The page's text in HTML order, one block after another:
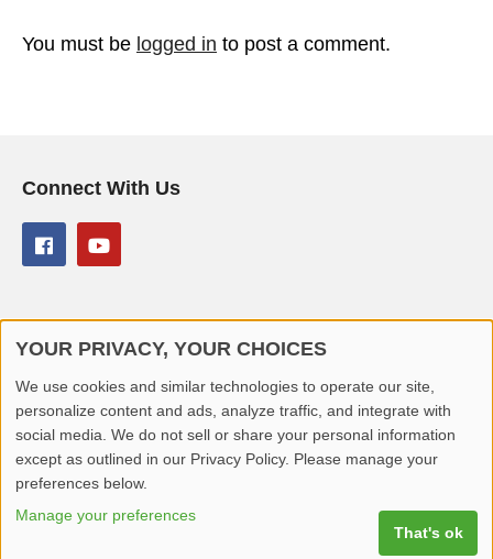
You must be logged in to post a comment.
Connect With Us
Home Privacy Policy Contact Us Report Video
YOUR PRIVACY, YOUR CHOICES
We use cookies and similar technologies to operate our site,
personalize content and ads, analyze traffic, and integrate with
social media. We do not sell or share your personal information
except as outlined in our Privacy Policy. Please manage your
preferences below.
Manage your preferences
That's ok